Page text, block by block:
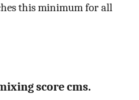
this minimum for all
score cms.